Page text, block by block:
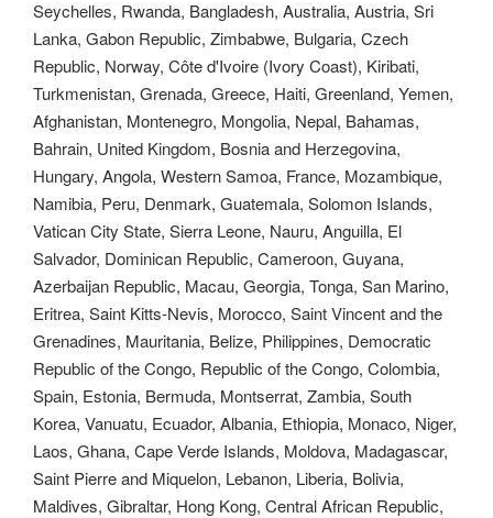
Seychelles, Rwanda, Bangladesh, Australia, Austria, Sri
Lanka, Gabon Republic, Zimbabwe, Bulgaria, Czech
Republic, Norway, Côte d'Ivoire (Ivory Coast), Kiribati,
Turkmenistan, Grenada, Greece, Haiti, Greenland, Yemen,
Afghanistan, Montenegro, Mongolia, Nepal, Bahamas,
Bahrain, United Kingdom, Bosnia and Herzegovina,
Hungary, Angola, Western Samoa, France, Mozambique,
Namibia, Peru, Denmark, Guatemala, Solomon Islands,
Vatican City State, Sierra Leone, Nauru, Anguilla, El
Salvador, Dominican Republic, Cameroon, Guyana,
Azerbaijan Republic, Macau, Georgia, Tonga, San Marino,
Eritrea, Saint Kitts-Nevis, Morocco, Saint Vincent and the
Grenadines, Mauritania, Belize, Philippines, Democratic
Republic of the Congo, Republic of the Congo, Colombia,
Spain, Estonia, Bermuda, Montserrat, Zambia, South
Korea, Vanuatu, Ecuador, Albania, Ethiopia, Monaco, Niger,
Laos, Ghana, Cape Verde Islands, Moldova, Madagascar,
Saint Pierre and Miquelon, Lebanon, Liberia, Bolivia,
Maldives, Gibraltar, Hong Kong, Central African Republic,